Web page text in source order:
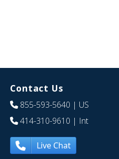
Contact Us
855-593-5640 | US
414-310-9610 | Int
Live Chat